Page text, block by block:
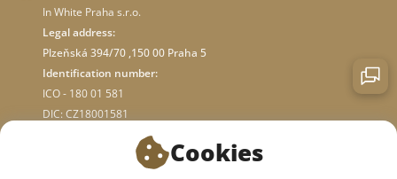
In White Praha s.r.o.
Legal address:
Plzeňská 394/70 ,150 00 Praha 5
Identification number:
ICO - 180 01 581
DIC: CZ18001581
Cookies